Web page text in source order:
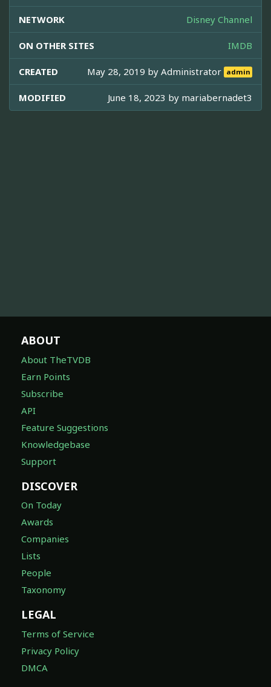
NETWORK Disney Channel
ON OTHER SITES IMDB
CREATED May 28, 2019 byAdministrator admin
MODIFIED June 18, 2023 by mariabernadet3
ABOUT
About TheTVDB
Earn Points
Subscribe
API
Feature Suggestions
Knowledgebase
Support
DISCOVER
On Today
Awards
Companies
Lists
People
Taxonomy
LEGAL
Terms of Service
Privacy Policy
DMCA